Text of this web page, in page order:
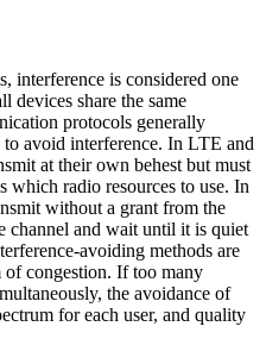
interference is considered one
devices share the same
protocols generally
to avoid interference. In LTE and
at their own behest but must
which radio resources to use. In
without a grant from the
channel and wait until it is quiet
avoiding methods are
of congestion. If too many
the avoidance of
for each user, and quality